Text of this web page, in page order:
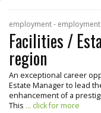
employment -
Facilities /
region
An exceptional career
Estate Manager to lead
enhancement of a
This ... click for more